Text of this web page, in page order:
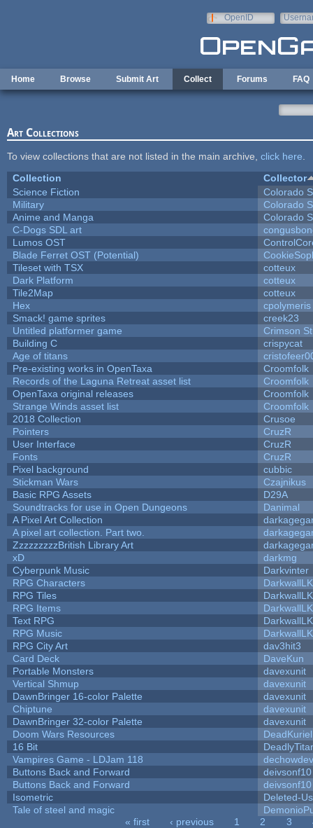
OpenID
Home Browse Submit Art Collect Forums FAQ
Art Collections
To view collections that are not listed in the main archive, click here
Collection
Collector
Science Fiction
Colorado
Military
Colorado
Anime and Manga
Colorado
C-Dogs SDL art
Lumos OST
Blade Ferret OST (Potential)
Tileset with TSX
cotteux
Dark Platform
cotteux
Tile2Map
cotteux
Hex
cpolymeris
Smack! game sprites
creek23
Untitled platformer game
Crimson
Building C
crispycat
Age of titans
Pre-existing works in OpenTaxa
Croomfolk
Records of the Laguna Retreat asset list
Croomfolk
OpenTaxa original releases
Croomfolk
Strange Winds asset list
Croomfolk
2018 Collection
Crusoe
Pointers
CruzR
User Interface
CruzR
Fonts
CruzR
Pixel background
cubbic
Stickman Wars
Czajnikus
Basic RPG Assets
D29A
Soundtracks for use in Open Dungeons
Danimal
A Pixel Art Collection
A pixel art collection. Part two.
ZzzzzzzzzBritish Library Art
xD
darkmg
Cyberpunk Music
Darkvinter
RPG Characters
RPG Tiles
RPG Items
Text RPG
RPG Music
RPG City Art
dav3hit3
Card Deck
DaveKun
Portable Monsters
davexunit
Vertical Shmup
davexunit
DawnBringer 16-color Palette
davexunit
Chiptune
davexunit
DawnBringer 32-color Palette
davexunit
Doom Wars Resources
DeadKuriel
16 Bit
Vampires Game - LDJam 118
dechowdev
Buttons Back and Forward
deivsonf10
Buttons Back and Forward
deivsonf10
Isometric
Deleted-
Tale of steel and magic
« first ‹ previous 1 2 3